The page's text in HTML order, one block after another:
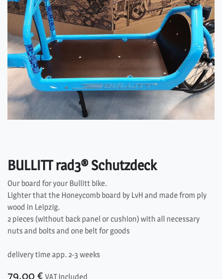
BULLITT rad3® Schutzdeck
Our board for your Bullitt bike.
Lighter that the Honeycomb board by LvH and made from ply
wood in Leipzig.
2 pieces (without back panel or cushion) with all necessary
nuts and bolts and one belt for goods
delivery time app. 2-3 weeks
79.00€ VAT Included